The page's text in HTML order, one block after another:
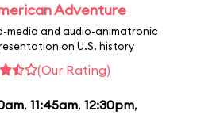
Adventure
media and audio-animatronic
on U.S. history
(Our Rating)
, 11:45am, 12:30pm,